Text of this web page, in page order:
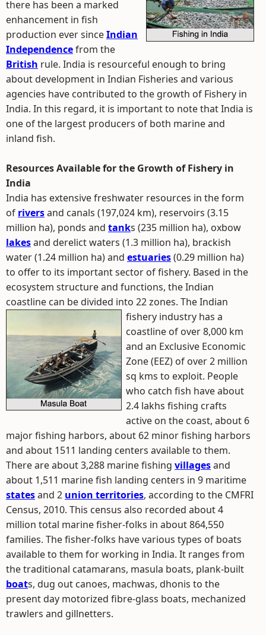
there has been a marked
enhancement in fish
production ever sinceIndian
Independencefrom the
British rule. India is resourceful enough to bring
about development in Indian Fisheries and various
agencies have contributed to the growth of Fishery in
India. In this regard, it is important to note that India is
one of the largest producers of both marine and
inland fish.
Resources Available for the Growth of Fishery in
India
India has extensive freshwater resources in the form
of riversand canals (197,024 km), reservoirs (3.15
million ha), ponds and tanks (235 million ha), oxbow
lakesand derelict waters (1.3 million ha), brackish
water (1.24 million ha) and estuaries(0.29 million ha)
to offer to its important sector of fishery. Based in the
ecosystem structure and functions, the Indian
coastline can be divided into 22 zones. The Indian
fishery industry has a
coastline of over 8,000 km
and an Exclusive Economic
Zone (EEZ) of over 2 million
sq kms to exploit. People
who catch fish have about
2.4 lakhs fishing crafts
active on the coast, about 6
major fishing harbors, about 62 minor fishing harbors
and about 1511 landing centers available to them.
There are about 3,288 marine fishing villagesand
about 1,511 marine fish landing centers in 9 maritime
statesand 2 union territories, according to the CMFRI
Census, 2010. This census also recorded about 4
million total marine fisher-folks in about 864,550
families. The fisher-folks have various types of boats
available to them for working in India. It ranges from
the traditional catamarans, masula boats, plank-built
boats, dug out canoes, machwas, dhonis to the
present day motorized fibre-glass boats, mechanized
trawlers and gillnetters.